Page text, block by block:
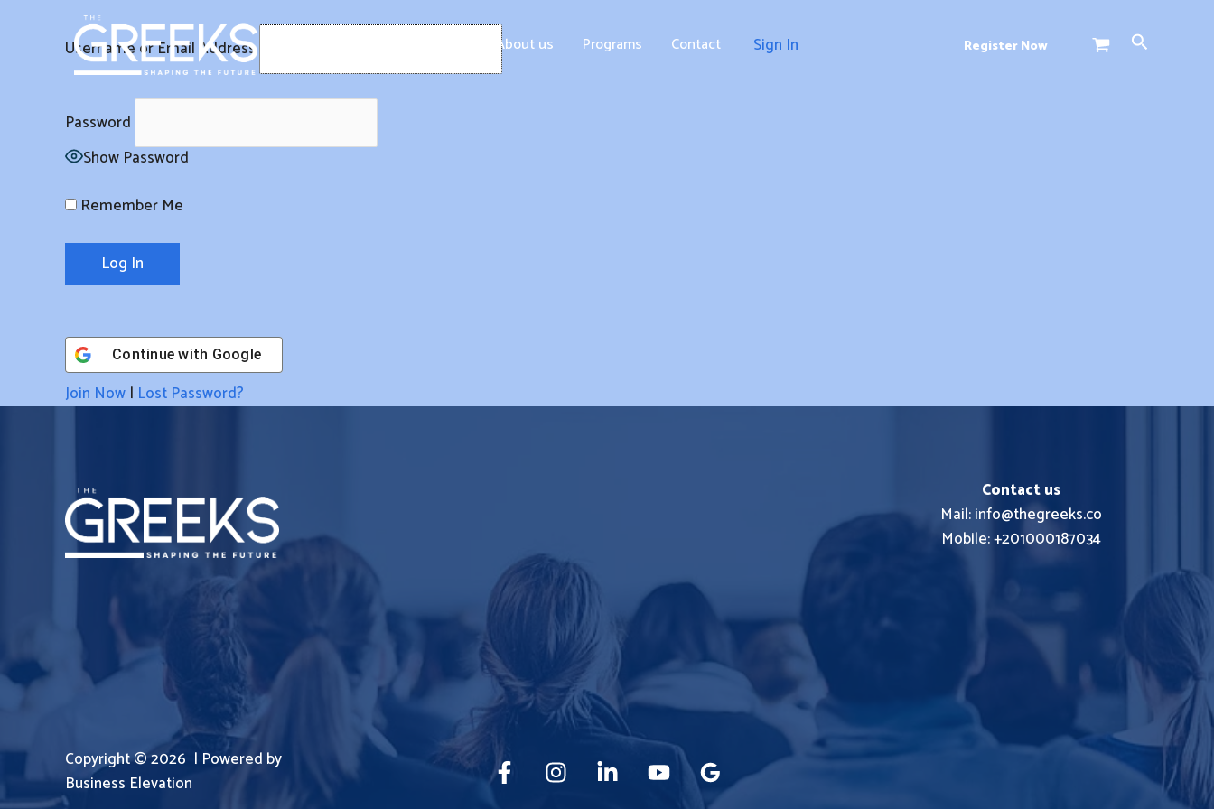
About us Programs Contact Sign In Register Now Search
Username or Email Address
Password
Show Password
Remember Me
Continue with Google
Join Now | Lost Password?
Contact us
Mail: info@thegreeks.co
Mobile: +201000187034
Copyright © 2026 | Powered by
Business Elevation